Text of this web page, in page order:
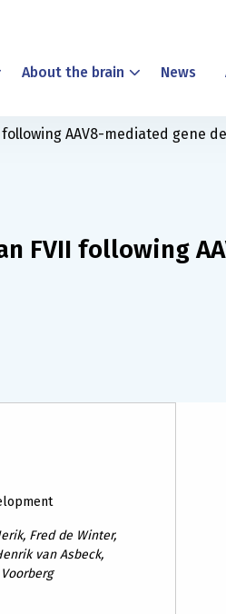
About the brain News
AAV8-mediated gene
FVII following
Fred de Winter,
van Asbeck,